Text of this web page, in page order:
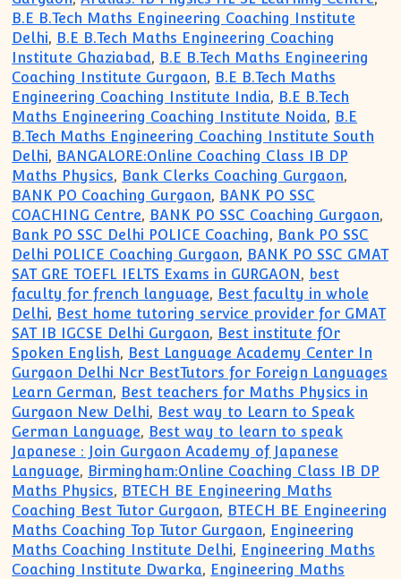
B.E B.Tech Maths Engineering Coaching Institute
Delhi, B.E B.Tech Maths Engineering Coaching
Institute Ghaziabad, B.E B.Tech Maths Engineering
Coaching Institute Gurgaon, B.E B.Tech Maths
Engineering Coaching Institute India, B.E B.Tech
Maths Engineering Coaching Institute Noida, B.E
B.Tech Maths Engineering Coaching Institute South
Delhi, BANGALORE:Online Coaching Class IB DP
Maths Physics, Bank Clerks Coaching Gurgaon,
BANK PO Coaching Gurgaon, BANK PO SSC
COACHING Centre, BANK PO SSC Coaching Gurgaon,
Bank PO SSC Delhi POLICE Coaching, Bank PO SSC
Delhi POLICE Coaching Gurgaon, BANK PO SSC GMAT
SAT GRE TOEFL IELTS Exams in GURGAON, best
faculty for french language, Best faculty in whole
Delhi, Best home tutoring service provider for GMAT
SAT IB IGCSE Delhi Gurgaon, Best institute fOr
Spoken English, Best Language Academy Center In
Gurgaon Delhi Ncr BestTutors for Foreign Languages
Learn German, Best teachers for Maths Physics in
Gurgaon New Delhi, Best way to Learn to Speak
German Language, Best way to learn to speak
Japanese : Join Gurgaon Academy of Japanese
Language, Birmingham:Online Coaching Class IB DP
Maths Physics, BTECH BE Engineering Maths
Coaching Best Tutor Gurgaon, BTECH BE Engineering
Maths Coaching Top Tutor Gurgaon, Engineering
Maths Coaching Institute Delhi, Engineering Maths
Coaching Institute Dwarka, Engineering Maths